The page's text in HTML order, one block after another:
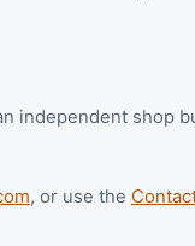
independent shop
, or use the